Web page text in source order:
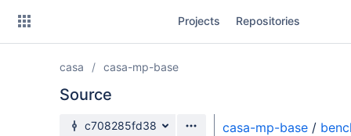
Projects Repositories
casa casa-mp-base
Source
Source branch
c708285fd38 casa-mp-base /